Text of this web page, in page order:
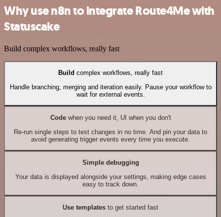
Why use n8n to integrate Route4Me with
Statuscake
Build complex workflows, really fast
Build complex workflows, really fast
Handle branching, merging and iteration easily. Pause your workflow to
wait for external events.
Codewhen you need it, UI when you don't
Re-run single steps to test changes in no time. And pin your data to
avoid generating trigger events every time you execute.
Simple debugging
Your data is displayed alongside your settings, making edge cases
easy to track down.
Use templates to get started fast